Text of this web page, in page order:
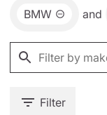
BMW and
Filter